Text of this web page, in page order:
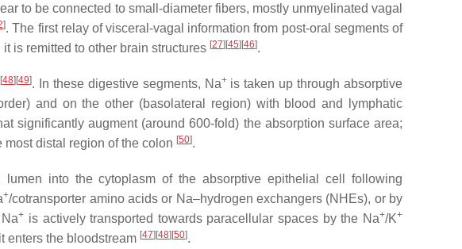
to be connected to small-diameter fibers, mostly unmyelinated vagal
]. The first relay of visceral-vagal information from post-oral segments of
is remitted to other brain structures [27][45][46].
[48][49]. In these digestive segments, Na+is taken up through absorptive
and on the other (basolateral region) with blood and lymphatic
significantly augment (around 600-fold) the absorption surface area;
distal region of the colon [50].
into the cytoplasm of the absorptive epithelial cell following
+/cotransporter amino acids or Na–hydrogen exchangers (NHEs), or by
+ is actively transported towards paracellular spaces by the Na+/K+
enters the bloodstream [47][48][50].